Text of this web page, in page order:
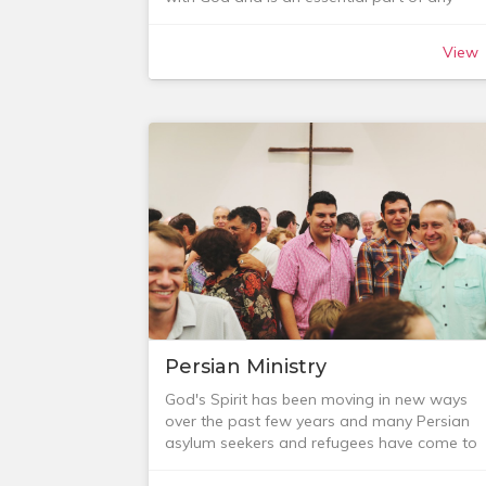
conversations in the home and that some of
our journey into deeper relationship with
and with others.
to encourage you in your prayer life. It isn’t
always easy to set aside the time, but here
are some opportunities to get involved.
View
Persian Ministry
God's Spirit has been moving in new ways
over the past few years and many Persian
asylum seekers and refugees have come to